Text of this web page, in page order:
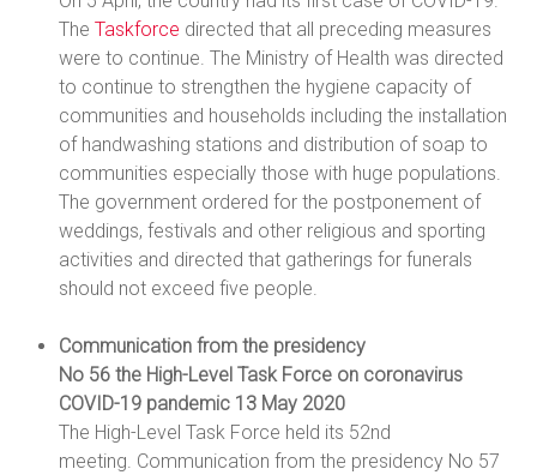
The Taskforce directed that all preceding measures
were to continue. The Ministry of Health was directed
to continue to strengthen the hygiene capacity of
communities and households including the installation
of handwashing stations and distribution of soap to
communities especially those with huge populations.
The government ordered for the postponement of
weddings, festivals and other religious and sporting
activities and directed that gatherings for funerals
should not exceed five people.
Communication from the presidency
No 56 the High-Level Task Force on coronavirus
COVID-19 pandemic 13 May 2020
The High-Level Task Force held its 52nd
meeting. Communication from the presidency No 57